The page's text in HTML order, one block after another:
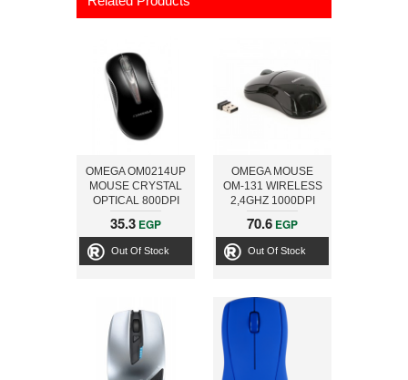
OMEGA OM0214UP
MOUSE CRYSTAL
OPTICAL 800DPI
BLACK USB+PS/2
35.3 EGP
Out Of Stock
OMEGA MOUSE
OM-131 WIRELESS
2,4GHZ 1000DPI
BLK USB
70.6 EGP
Out Of Stock